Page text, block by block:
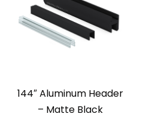
144″ Aluminum Header
– Matte Black